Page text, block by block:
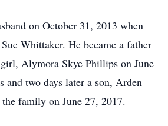
on October 31, 2013 when
Whittaker. He became a father
Alymora Skye Phillips on June
and two days later a son, Arden
family on June 27, 2017.